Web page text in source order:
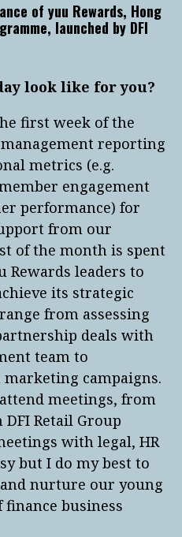
of yuu Rewards, Hong
launched by DFI
look like for you?
first week of the
reporting
metrics (e.g.
engagement
performance) for
from our
of the month is spent
Rewards leaders to
its strategic
from assessing
deals with
team to
campaigns.
meetings, from
Retail Group
with legal, HR
but I do my best to
nurture our young
business